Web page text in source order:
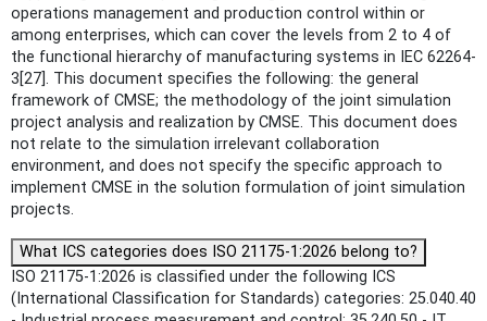
operations management and production control within or
among enterprises, which can cover the levels from 2 to 4 of
the functional hierarchy of manufacturing systems in IEC 62264-
3[27]. This document specifies the following: the general
framework of CMSE; the methodology of the joint simulation
project analysis and realization by CMSE. This document does
not relate to the simulation irrelevant collaboration
environment, and does not specify the specific approach to
implement CMSE in the solution formulation of joint simulation
projects.
What ICS categories does ISO 21175-1:2026 belong to?
ISO 21175-1:2026 is classified under the following ICS
(International Classification for Standards) categories: 25.040.40